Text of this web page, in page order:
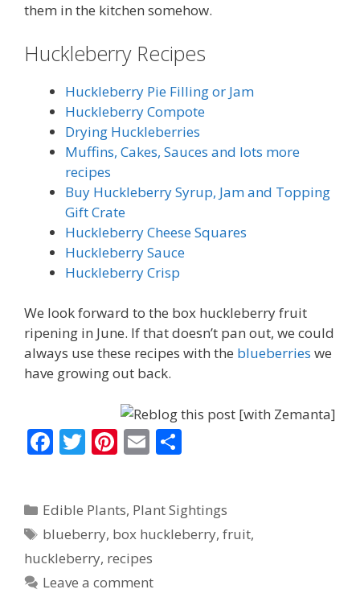
them in the kitchen somehow.
Huckleberry Recipes
Huckleberry Pie Filling or Jam
Huckleberry Compote
Drying Huckleberries
Muffins, Cakes, Sauces and lots more
recipes
Buy Huckleberry Syrup, Jam and Topping
Gift Crate
Huckleberry Cheese Squares
Huckleberry Sauce
Huckleberry Crisp
We look forward to the box huckleberry fruit
ripening in June. If that doesn’t pan out, we could
always use these recipes with the blueberries we
have growing out back.
F
ac
b
o
o
k
T
w
er
Pi
nt
e
st
E
m
l e
Categories
Edible Plants, Plant Sightings
Tags
blueberry, box huckleberry,fruit,
huckleberry, recipes
Leave a comment